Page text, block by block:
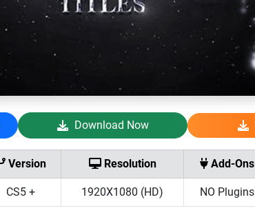
Download Now
Version Resolution Add-Ons
CS5 + 1920X1080 (HD) NO Plugins